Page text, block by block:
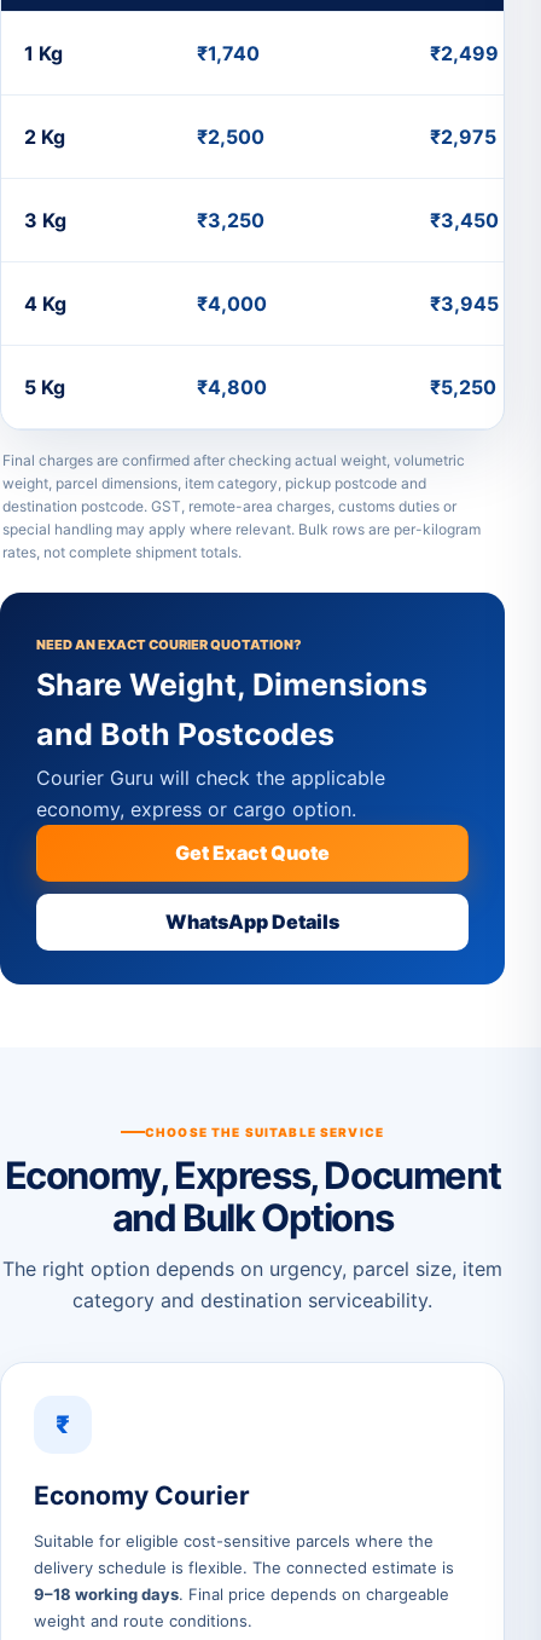
Parcel
Charges
Uruguay
from
India
1 Kg ₹1,740 ₹2,499
2 Kg ₹2,500 ₹2,975
3 Kg ₹3,250 ₹3,450
4 Kg ₹4,000 ₹3,945
5 Kg ₹4,800 ₹5,250
Final charges are confirmed after checking actual weight, volumetric
weight, parcel dimensions, item category, pickup postcode and
destination postcode. GST, remote-area charges, customs duties or
special handling may apply where relevant. Bulk rows are per-kilogram
rates, not complete shipment totals.
NEED AN EXACT COURIER QUOTATION?
Share Weight, Dimensions
and Both Postcodes
Courier Guru will check the applicable
economy, express or cargo option.
Get Exact Quote
WhatsApp Details
CHOOSE THE SUITABLE SERVICE
Economy, Express, Document
and Bulk Options
The right option depends on urgency, parcel size, item
category and destination serviceability.
₹
Economy Courier
Suitable for eligible cost-sensitive parcels where the
delivery schedule is flexible. The connected estimate is
9–18 working days. Final price depends on chargeable
weight and route conditions.